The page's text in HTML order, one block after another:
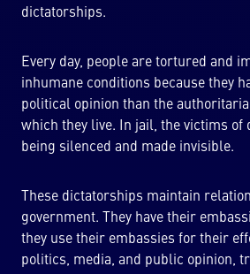
dictatorships.
Every day, people are tortured and
inhumane conditions because they
political opinion than the
which they live. In jail, the victims of
being silenced and made invisible.
These dictatorships maintain
government. They have their
they use their embassies for their
politics, media, and public opinion,